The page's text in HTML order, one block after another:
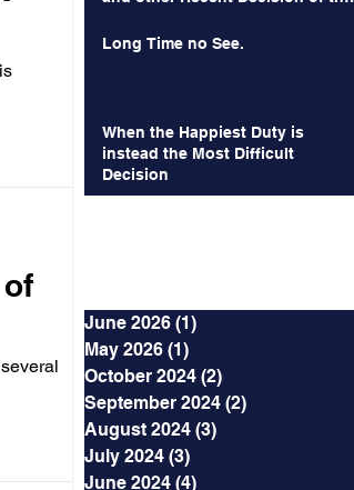
Long Time no See.
When the Happiest Duty is
instead the Most Difficult
Decision
June 2026 (1)
May 2026 (1)
October 2024 (2)
September 2024 (2)
August 2024 (3)
July 2024 (3)
June 2024 (4)